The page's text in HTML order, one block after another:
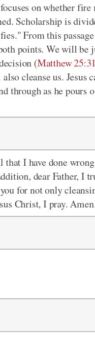
on whether
Scholarship is
From this
points. We will be
(Matthew
cleanse us. Jesus
through as he
I have done
dear Father, I
for not only
Christ, I pray.